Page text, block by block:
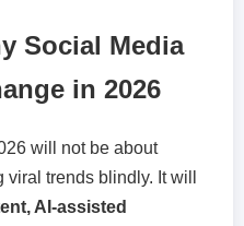
Social Media
in 2026
will not be about
trends blindly. It will
AI-assisted